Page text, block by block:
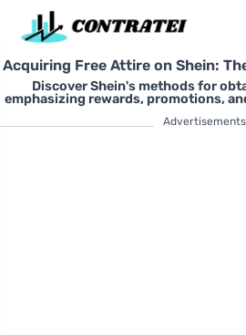
Acquiring Free Attire on Shein:
Discover Shein's methods for
emphasizing rewards, promotions,
Advertisements